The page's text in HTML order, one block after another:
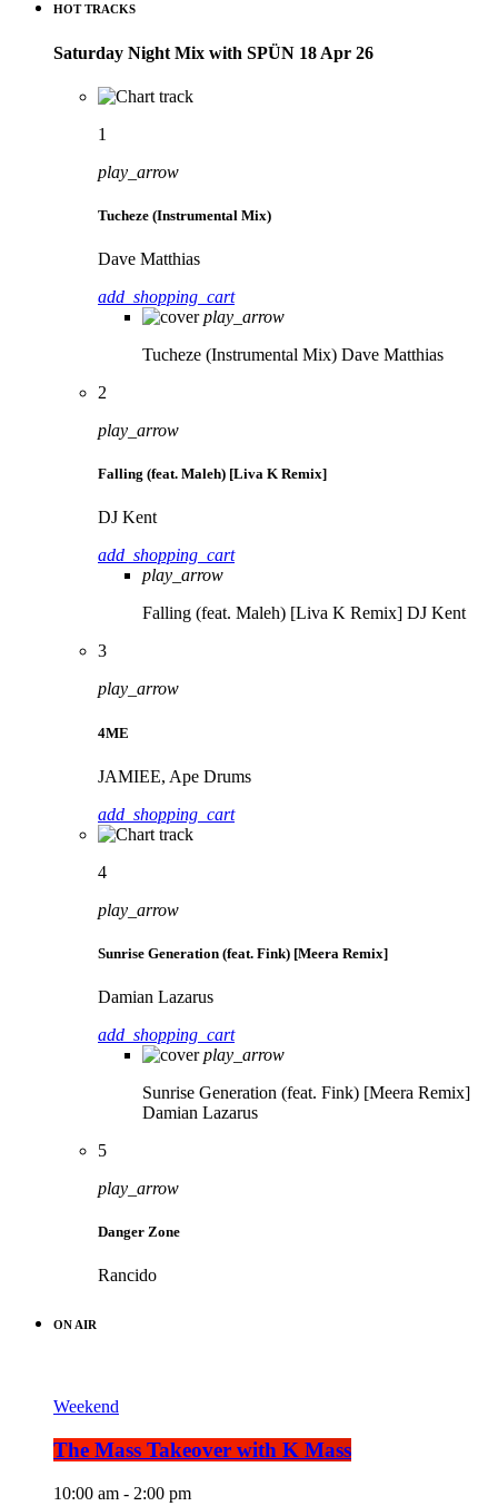
HOT TRACKS
Saturday Night Mix with SPÜN 18 Apr 26
1
play_arrow
Tucheze (Instrumental Mix)
Dave Matthias
add_shopping_cart
play_arrow
Tucheze (Instrumental Mix) Dave Matthias
2
play_arrow
Falling (feat. Maleh) [Liva K Remix]
DJ Kent
add_shopping_cart
play_arrow
Falling (feat. Maleh) [Liva K Remix] DJ Kent
3
play_arrow
4ME
JAMIEE, Ape Drums
add_shopping_cart
4
play_arrow
Sunrise Generation (feat. Fink) [Meera Remix]
Damian Lazarus
add_shopping_cart
play_arrow
Sunrise Generation (feat. Fink) [Meera Remix]
Damian Lazarus
5
play_arrow
Danger Zone
Rancido
ON AIR
Weekend
The Mass Takeover with K Mass
10:00 am - 2:00 pm